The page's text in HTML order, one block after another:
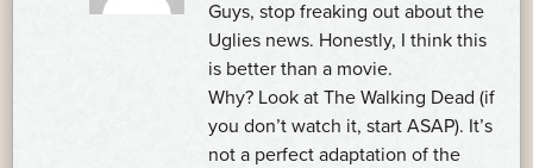
Guys, stop freaking out about the
Uglies news. Honestly, I think this
is better than a movie.
Why? Look at The Walking Dead (if
you don’t watch it, start ASAP). It’s
not a perfect adaptation of the